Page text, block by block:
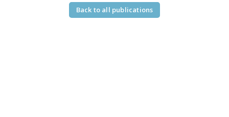
Back to all publications